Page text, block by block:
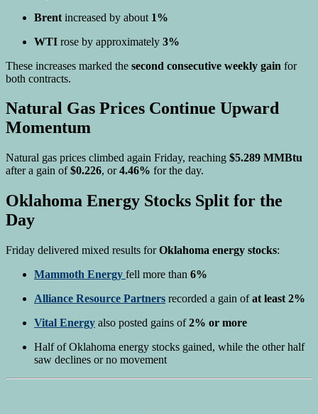
Brent increased by about 1%
WTI rose by approximately 3%
These increases marked the second consecutive weekly gain for
both contracts.
Natural Gas Prices Continue Upward
Momentum
Natural gas prices climbed again Friday, reaching $5.289 MMBtu
after a gain of$0.226, or4.46% for the day.
Oklahoma Energy Stocks Split for the
Day
Friday delivered mixed results forOklahoma energy stocks:
Mammoth Energy fell more than 6%
Alliance Resource Partners recorded a gain ofat least 2%
Vital Energy also posted gains of2% or more
Half of Oklahoma energy stocks gained, while the other half
saw declines or no movement